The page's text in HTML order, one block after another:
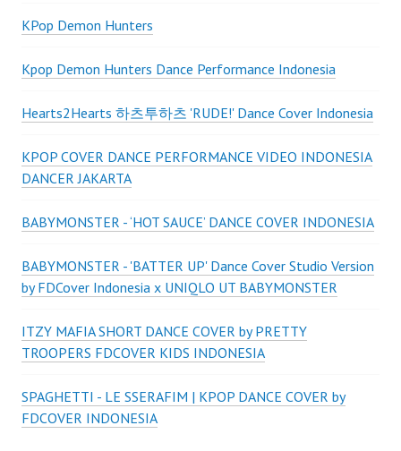
KPop Demon Hunters
Kpop Demon Hunters Dance Performance Indonesia
Hearts2Hearts 하츠투하츠 'RUDE!' Dance Cover Indonesia
KPOP COVER DANCE PERFORMANCE VIDEO INDONESIA
DANCER JAKARTA
BABYMONSTER - ‘HOT SAUCE’ DANCE COVER INDONESIA
BABYMONSTER - 'BATTER UP' Dance Cover Studio Version
by FDCover Indonesia x UNIQLO UT BABYMONSTER
ITZY MAFIA SHORT DANCE COVER by PRETTY
TROOPERS FDCOVER KIDS INDONESIA
SPAGHETTI - LE SSERAFIM | KPOP DANCE COVER by
FDCOVER INDONESIA